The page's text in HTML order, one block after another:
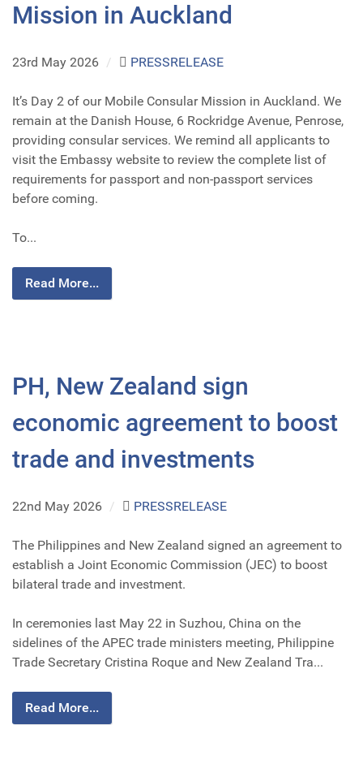
Mission in Auckland
23rd May 2026 / PRESSRELEASE
It’s Day 2 of our Mobile Consular Mission in Auckland. We
remain at the Danish House, 6 Rockridge Avenue, Penrose,
providing consular services. We remind all applicants to
visit the Embassy website to review the complete list of
requirements for passport and non-passport services
before coming.
To...
Read More...
PH, New Zealand sign
economic agreement to boost
trade and investments
22nd May 2026 / PRESSRELEASE
The Philippines and New Zealand signed an agreement to
establish a Joint Economic Commission (JEC) to boost
bilateral trade and investment.
In ceremonies last May 22 in Suzhou, China on the
sidelines of the APEC trade ministers meeting, Philippine
Trade Secretary Cristina Roque and New Zealand Tra...
Read More...